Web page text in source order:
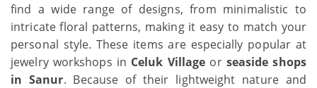
find a wide range of designs, from minimalistic to
intricate floral patterns, making it easy to match your
personal style. These items are especially popular at
jewelry workshops in Celuk Village or seaside shops
in Sanur. Because of their lightweight nature and